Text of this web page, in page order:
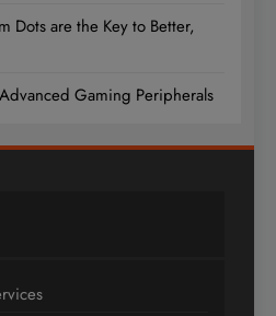
Dots are the Key to Better,
Gaming Peripherals